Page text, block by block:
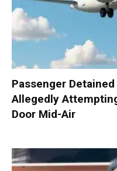
Passenger
Allegedly
Door Mid-Air